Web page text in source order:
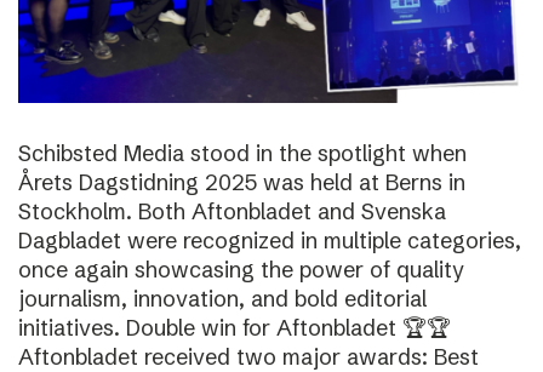
Schibsted Media stood in the spotlight when
Årets Dagstidning 2025 was held at Berns in
Stockholm. Both Aftonbladet and Svenska
Dagbladet were recognized in multiple categories,
once again showcasing the power of quality
journalism, innovation, and bold editorial
initiatives. Double win for Aftonbladet 🏆🏆
Aftonbladet received two major awards: Best